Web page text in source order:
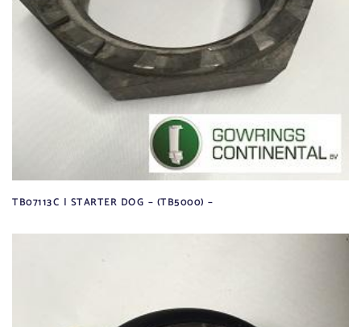
TB07113C | STARTER DOG – (TB5000) –